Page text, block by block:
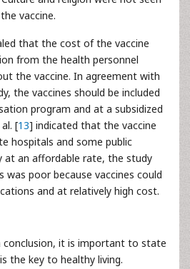
vaccine.
that the cost of the vaccine
from the health personnel
the vaccine. In agreement with
the vaccines should be included
program and at a subsidized
[13] indicated that the vaccine
hospitals and some public
at an affordable rate, the study
was poor because vaccines could
and at relatively high cost.
conclusion, it is important to state
the key to healthy living.